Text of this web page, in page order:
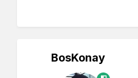
BosKonay